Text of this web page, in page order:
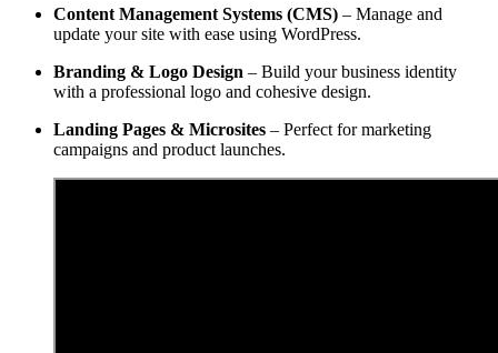
Content Management Systems (CMS) – Manage and
update your site with ease using WordPress.
Branding & Logo Design – Build your business identity
with a professional logo and cohesive design.
Landing Pages & Microsites – Perfect for marketing
campaigns and product launches.